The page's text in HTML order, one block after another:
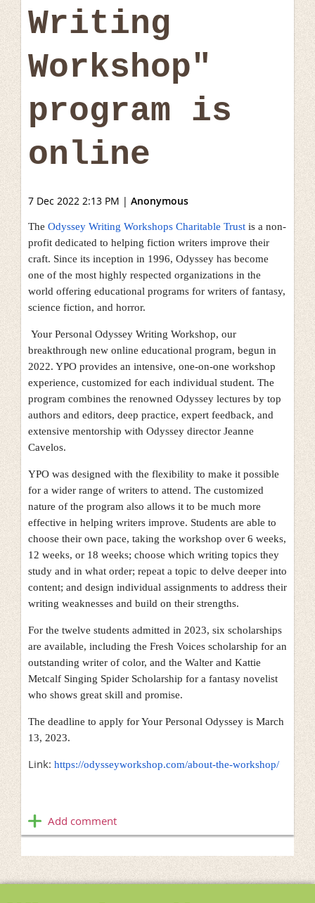
Writing
Workshop"
program is
online
7 Dec 2022 2:13 PM | Anonymous
The Odyssey Writing Workshops Charitable Trust is a non-
profit dedicated to helping fiction writers improve their
craft. Since its inception in 1996, Odyssey has become
one of the most highly respected organizations in the
world offering educational programs for writers of fantasy,
science fiction, and horror.
Your Personal Odyssey Writing Workshop, our
breakthrough new online educational program, begun in
2022. YPO provides an intensive, one-on-one workshop
experience, customized for each individual student. The
program combines the renowned Odyssey lectures by top
authors and editors, deep practice, expert feedback, and
extensive mentorship with Odyssey director Jeanne
Cavelos.
YPO was designed with the flexibility to make it possible
for a wider range of writers to attend. The customized
nature of the program also allows it to be much more
effective in helping writers improve. Students are able to
choose their own pace, taking the workshop over 6 weeks,
12 weeks, or 18 weeks; choose which writing topics they
study and in what order; repeat a topic to delve deeper into
content; and design individual assignments to address their
writing weaknesses and build on their strengths.
For the twelve students admitted in 2023, six scholarships
are available, including the Fresh Voices scholarship for an
outstanding writer of color, and the Walter and Kattie
Metcalf Singing Spider Scholarship for a fantasy novelist
who shows great skill and promise.
The deadline to apply for Your Personal Odyssey is March
13, 2023.
Link: https://odysseyworkshop.com/about-the-workshop/